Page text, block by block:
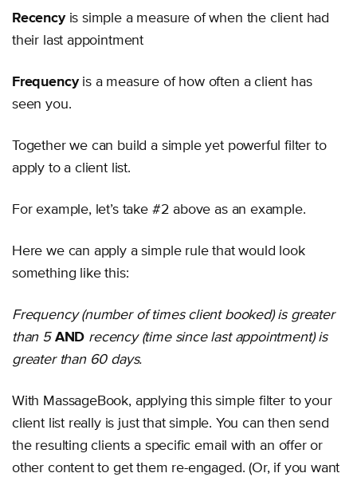
Recencyis simple a measure of when the client had
their last appointment
Frequencyis a measure of how often a client has
seen you.
Together we can build a simple yet powerful filter to
apply to a client list.
For example, let’s take #2 above as an example.
Here we can apply a simple rule that would look
something like this:
Frequency (number of times client booked) is greater
than 5 AND recency (time since last appointment) is
greater than 60 days.
With MassageBook, applying this simple filter to your
client list really is just that simple. You can then send
the resulting clients a specific email with an offer or
other content to get them re-engaged. (Or, if you want